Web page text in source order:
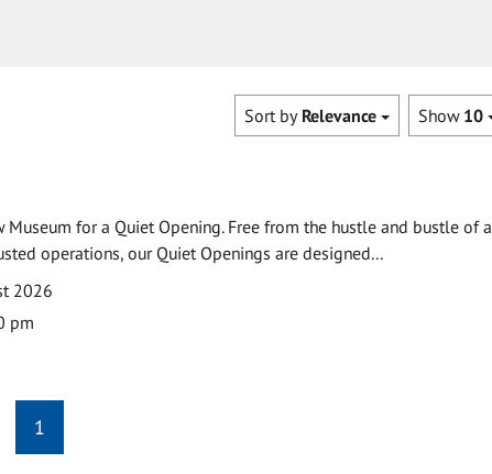
Show 10
Sort by Relevance
Museum for a Quiet Opening. Free from the hustle and bustle of a
operations, our Quiet Openings are designed...
2026
pm
1